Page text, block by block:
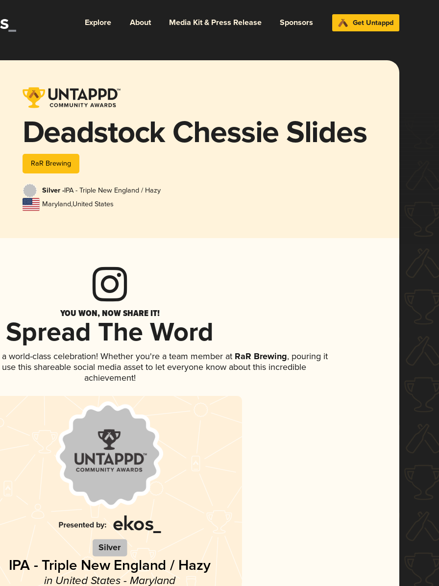
Explore About Media Kit & Press Release Sponsors Get Untappd
Deadstock Chessie Slides
RaR Brewing
Silver -IPA - Triple New England / Hazy
Maryland,United States
YOU WON, NOW SHARE IT!
Spread The Word
world-class celebration! Whether you're a team member at RaR Brewing, pouring it
this shareable social media asset to let everyone know about this incredible
achievement!
Silver
IPA - Triple New England / Hazy
in United States - Maryland